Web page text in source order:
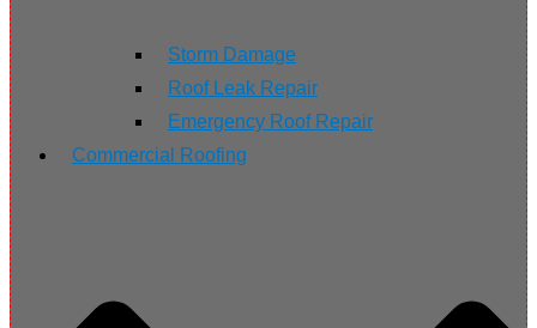
Storm Damage
Roof Leak Repair
Emergency Roof Repair
Commercial Roofing